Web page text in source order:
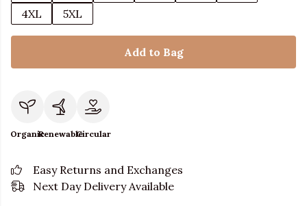
4XL
5XL
Add to Bag
OrganicRenewableCircular
Easy Returns and Exchanges
Next Day Delivery Available